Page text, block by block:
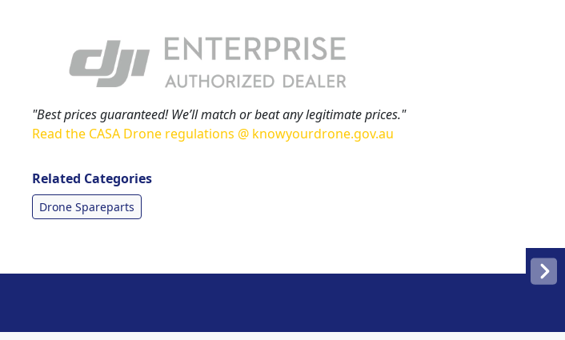
"Best prices guaranteed! We’ll match or beat any legitimate prices."
Read the CASA Drone regulations @ knowyourdrone.gov.au
Related Categories
Drone Spareparts